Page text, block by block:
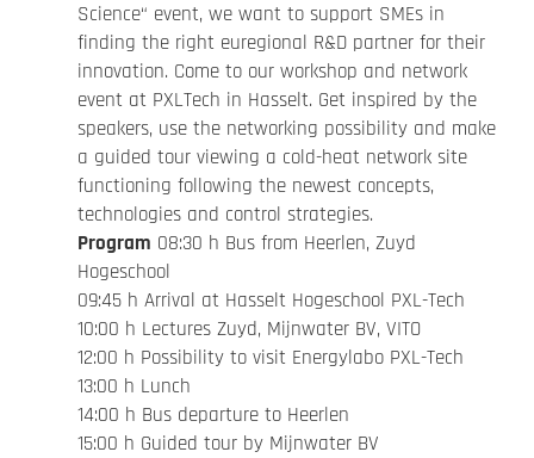
Science“ event, we want to support SMEs in
finding the right euregional R&D partner for their
innovation. Come to our workshop and network
event at PXLTech in Hasselt. Get inspired by the
speakers, use the networking possibility and make
a guided tour viewing a cold-heat network site
functioning following the newest concepts,
technologies and control strategies.
Program 08:30 h Bus from Heerlen, Zuyd
Hogeschool
09:45 h Arrival at Hasselt Hogeschool PXL-Tech
10:00 h Lectures Zuyd, Mijnwater BV, VITO
12:00 h Possibility to visit Energylabo PXL-Tech
13:00 h Lunch
14:00 h Bus departure to Heerlen
15:00 h Guided tour by Mijnwater BV